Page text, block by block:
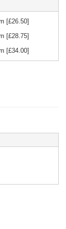
[£26.50]
[£28.75]
[£34.00]